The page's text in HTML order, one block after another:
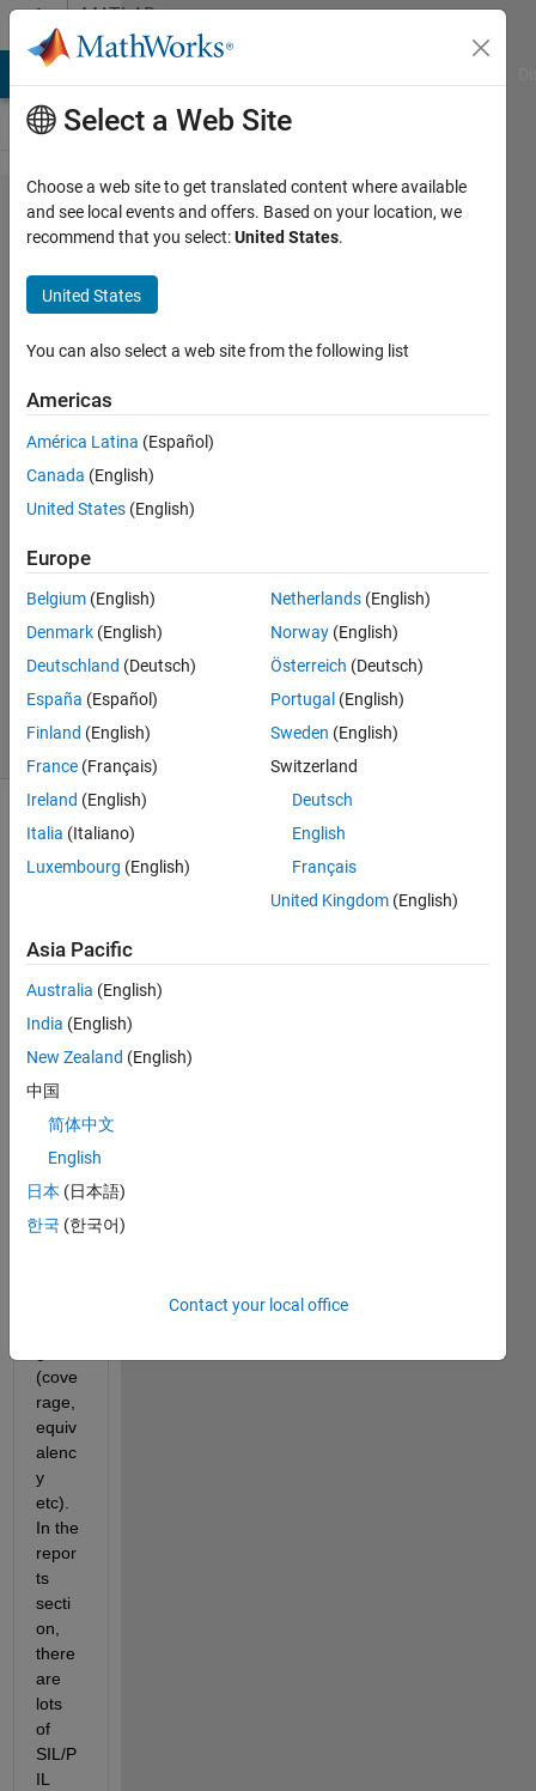
Skip to contentMATLAB
Answers
What are
the SIL/PIL
files/Report
that is
generated
after a SIL
test for
generated
code?
Joshua
Ford
25 Feb
2021
0
Answers
(30 days)
I
succ
esfull
y
rated
SIL
code
testin
g of a
(cove
rage,
equiv
alenc
y
etc).
In the
repor
ts
secti
on,
there
are
lots
of
SIL/P
IL
Select a Web Site
Choose a web site to get translated content where available
and see local events and offers. Based on your location, we
recommend that you select:United States.
United States
You can also select a web site from the following list
Americas
América Latina (Español)
Canada (English)
United States (English)
Europe
Belgium (English)
Denmark (English)
Deutschland (Deutsch)
España (Español)
Finland (English)
France (Français)
Ireland (English)
Italia (Italiano)
Luxembourg (English)
Netherlands (English)
Norway (English)
Österreich (Deutsch)
Portugal (English)
Sweden (English)
Switzerland
Deutsch
English
Français
United Kingdom (English)
Asia Pacific
Australia (English)
India (English)
New Zealand (English)
中国
简体中文
English
日本 (日本語)
한국 (한국어)
Contact your local office